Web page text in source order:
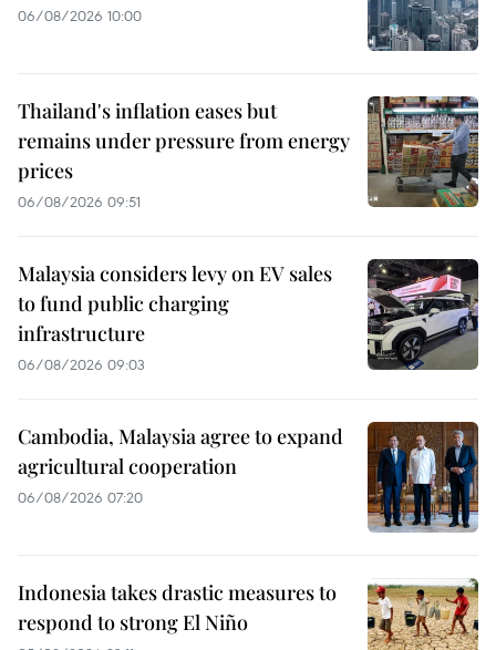
06/08/2026 10:00
Thailand's inflation eases but
remains under pressure from energy
prices
06/08/2026 09:51
Malaysia considers levy on EV sales
to fund public charging
infrastructure
06/08/2026 09:03
Cambodia, Malaysia agree to expand
agricultural cooperation
06/08/2026 07:20
Indonesia takes drastic measures to
respond to strong El Niño